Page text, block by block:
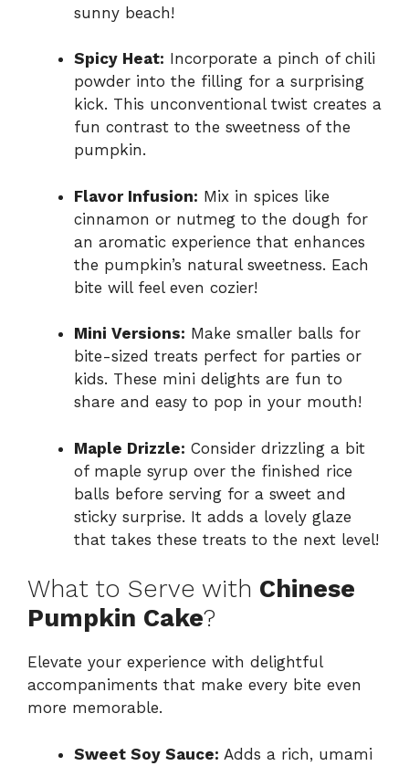
sunny beach!
Spicy Heat: Incorporate a pinch of chili
powder into the filling for a surprising
kick. This unconventional twist creates a
fun contrast to the sweetness of the
pumpkin.
Flavor Infusion: Mix in spices like
cinnamon or nutmeg to the dough for
an aromatic experience that enhances
the pumpkin’s natural sweetness. Each
bite will feel even cozier!
Mini Versions: Make smaller balls for
bite-sized treats perfect for parties or
kids. These mini delights are fun to
share and easy to pop in your mouth!
Maple Drizzle: Consider drizzling a bit
of maple syrup over the finished rice
balls before serving for a sweet and
sticky surprise. It adds a lovely glaze
that takes these treats to the next level!
What to Serve with Chinese
Pumpkin Cake?
Elevate your experience with delightful
accompaniments that make every bite even
more memorable.
Sweet Soy Sauce: Adds a rich, umami